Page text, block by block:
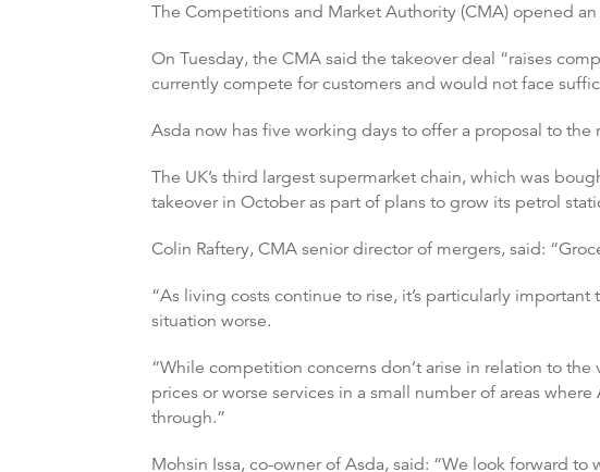
The Competitions and Market Authority (CMA) opened
On Tuesday, the CMA said the takeover deal “raises
currently compete for customers and would not face
Asda now has five working days to offer a proposal to
The UK’s third largest supermarket chain, which was
takeover in October as part of plans to grow its petrol
Colin Raftery, CMA senior director of mergers, said:
“As living costs continue to rise, it’s particularly
situation worse.
“While competition concerns don’t arise in relation to
prices or worse services in a small number of areas
through.”
Mohsin Issa, co-owner of Asda, said: “We look forward